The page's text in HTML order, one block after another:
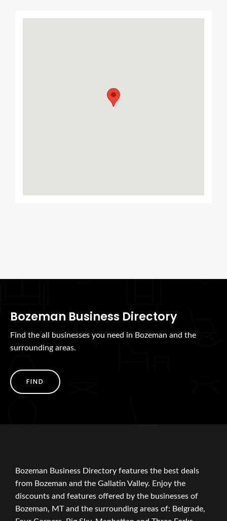
Bozeman Business Directory
Find the all businesses you need in Bozeman and the
surrounding areas.
FIND
Bozeman Business Directory features the best deals
from Bozeman and the Gallatin Valley. Enjoy the
discounts and features offered by the businesses of
Bozeman, MT and the surrounding areas of: Belgrade,